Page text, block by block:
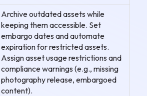
Archive outdated assets while
keeping them accessible. Set
embargo dates and automate
expiration for restricted assets.
Assign asset usage restrictions and
compliance warnings (e.g., missing
photography release, embargoed
content).